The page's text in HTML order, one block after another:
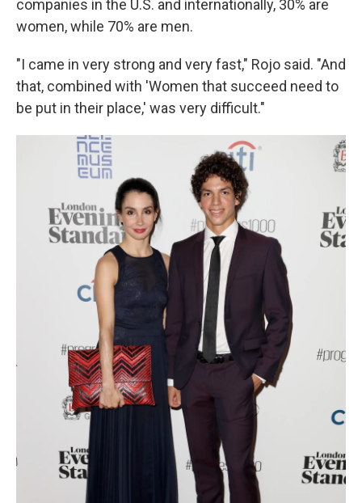
companies in the U.S. and internationally, 30% are
women, while 70% are men.
"I came in very strong and very fast," Rojo said. "And
that, combined with 'Women that succeed need to
be put in their place,' was very difficult."